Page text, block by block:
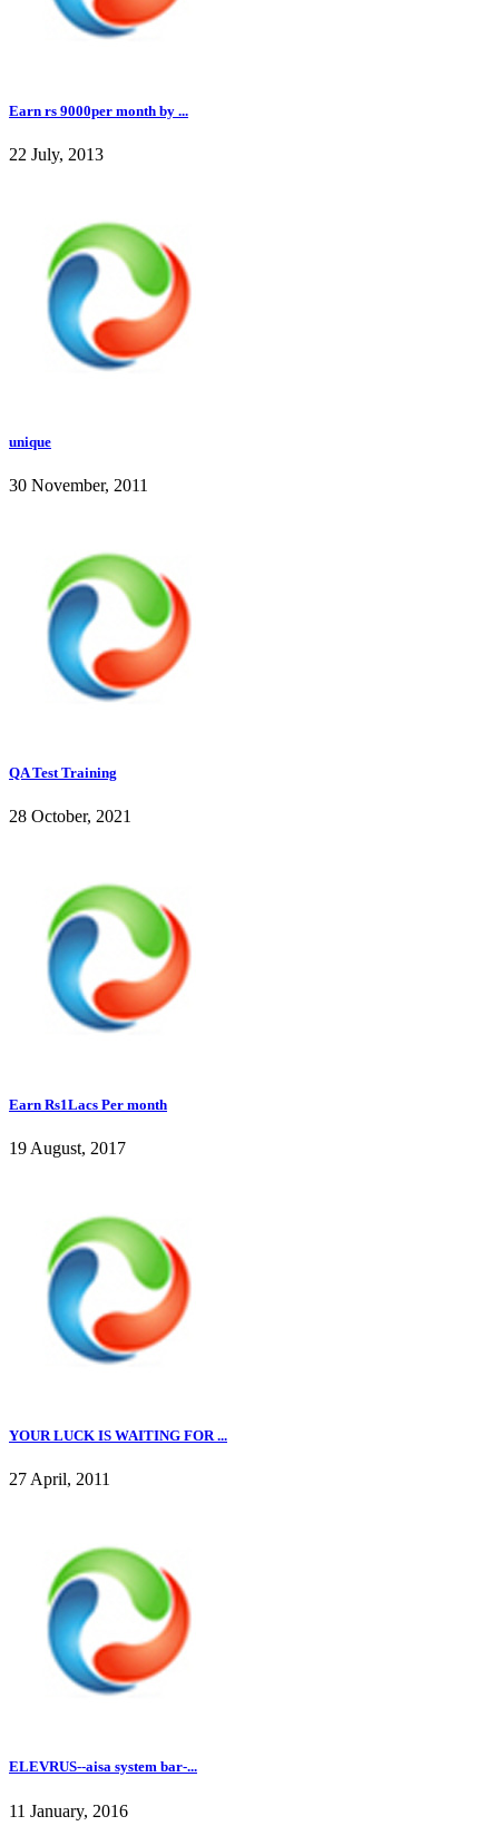
Earn rs 9000per month by ...
22 July, 2013
unique
30 November, 2011
QA Test Training
28 October, 2021
Earn Rs1Lacs Per month
19 August, 2017
YOUR LUCK IS WAITING FOR ...
27 April, 2011
ELEVRUS--aisa system bar-...
11 January, 2016